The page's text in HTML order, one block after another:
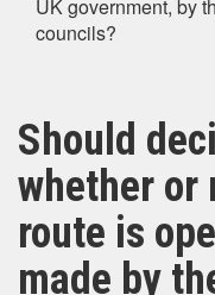
UK government, by
councils?
Should
whether or
route is
made by